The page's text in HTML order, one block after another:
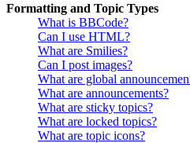
Formatting and Topic Types
What is BBCode?
Can I use HTML?
What are Smilies?
Can I post images?
What are global
What are announcements?
What are sticky topics?
What are locked topics?
What are topic icons?